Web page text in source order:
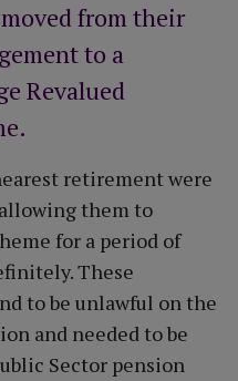
from their
to a
Revalued
retirement were
them to
for a period of
These
to be unlawful on the
and needed to be
Sector pension